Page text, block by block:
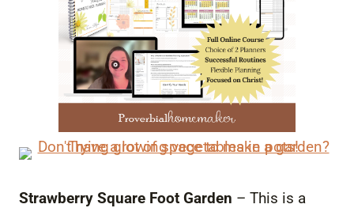
Strawberry Square Foot Garden – This is a